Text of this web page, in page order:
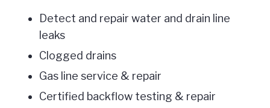
Detect and repair water and drain line
leaks
Clogged drains
Gas line service & repair
Certified backflow testing & repair